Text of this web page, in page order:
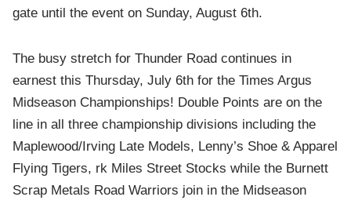
gate until the event on Sunday, August 6th.
The busy stretch for Thunder Road continues in
earnest this Thursday, July 6th for the Times Argus
Midseason Championships! Double Points are on the
line in all three championship divisions including the
Maplewood/Irving Late Models, Lenny’s Shoe & Apparel
Flying Tigers, rk Miles Street Stocks while the Burnett
Scrap Metals Road Warriors join in the Midseason